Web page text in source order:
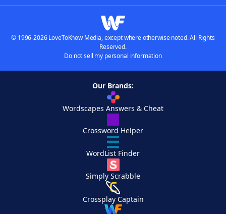
© 1996-2026 LoveToKnow Media, except where otherwise noted. All Rights
Reserved.
Do not sell my personal information
Our Brands:
Wordscapes Answers & Cheat
Crossword Helper
WordList Finder
Simply Scrabble
Crossplay Captain